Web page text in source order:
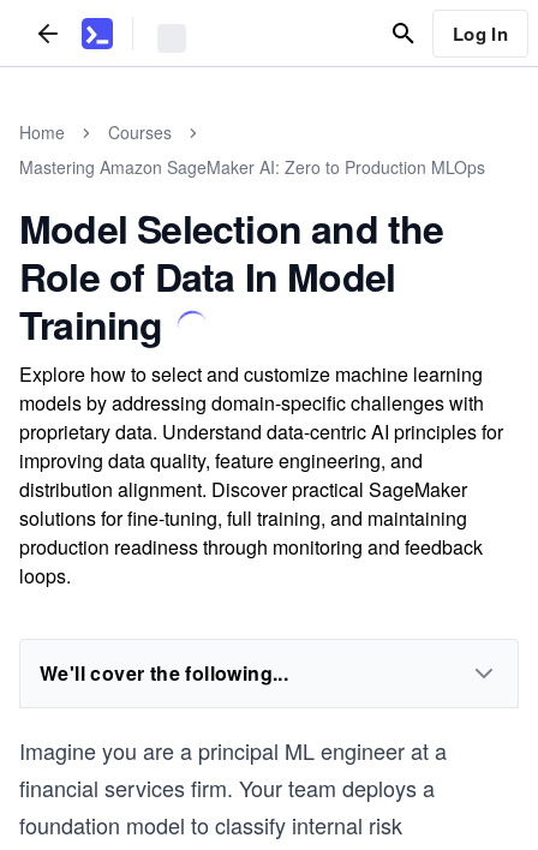
Log In
Home
Courses
Mastering Amazon SageMaker AI: Zero to Production MLOps
Model Selection and the
Role of Data In Model
Training
Explore how to select and customize machine learning
models by addressing domain-specific challenges with
proprietary data. Understand data-centric AI principles for
improving data quality, feature engineering, and
distribution alignment. Discover practical SageMaker
solutions for fine-tuning, full training, and maintaining
production readiness through monitoring and feedback
loops.
We'll cover the following...
Imagine you are a principal ML engineer at a
financial services firm. Your team deploys a
foundation model to classify internal risk